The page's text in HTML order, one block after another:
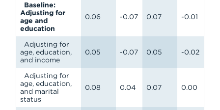
Baseline:
Adjusting for
age and
education
0.06 -0.07 0.07 -0.01
Adjusting for
age, education,
and income
0.05 -0.07 0.05 -0.02
Adjusting for
age, education,
and marital
status
0.08 0.04 0.07 0.00